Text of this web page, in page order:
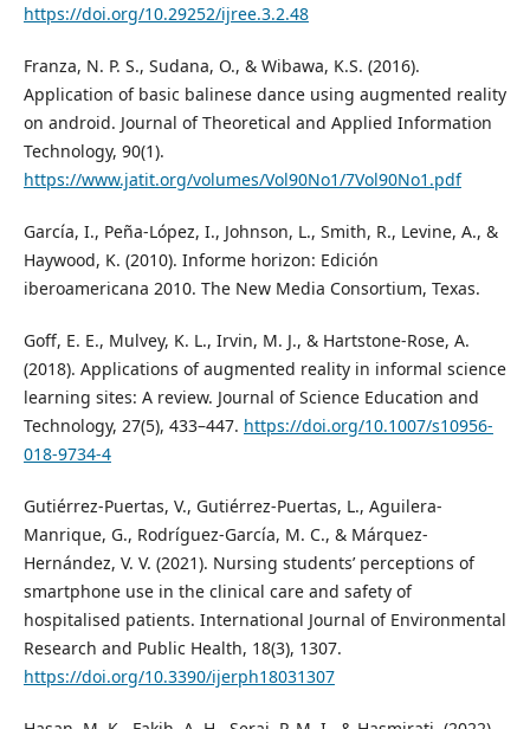
https://doi.org/10.29252/ijree.3.2.48
Franza, N. P. S., Sudana, O., & Wibawa, K.S. (2016).
Application of basic balinese dance using augmented reality
on android. Journal of Theoretical and Applied Information
Technology, 90(1).
https://www.jatit.org/volumes/Vol90No1/7Vol90No1.pdf
García, I., Peña-López, I., Johnson, L., Smith, R., Levine, A., &
Haywood, K. (2010). Informe horizon: Edición
iberoamericana 2010. The New Media Consortium, Texas.
Goff, E. E., Mulvey, K. L., Irvin, M. J., & Hartstone-Rose, A.
(2018). Applications of augmented reality in informal science
learning sites: A review. Journal of Science Education and
Technology, 27(5), 433–447. https://doi.org/10.1007/s10956-
018-9734-4
Gutiérrez-Puertas, V., Gutiérrez-Puertas, L., Aguilera-
Manrique, G., Rodríguez-García, M. C., & Márquez-
Hernández, V. V. (2021). Nursing students’ perceptions of
smartphone use in the clinical care and safety of
hospitalised patients. International Journal of Environmental
Research and Public Health, 18(3), 1307.
https://doi.org/10.3390/ijerph18031307